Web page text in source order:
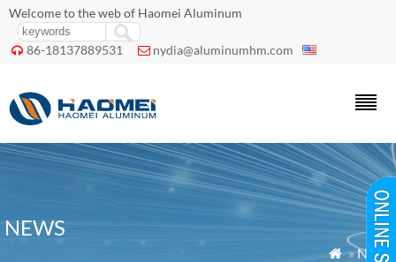
Welcome to the web of Haomei Aluminum
 86-18137889531  nydia@aluminumhm.com
NEWS
 »News